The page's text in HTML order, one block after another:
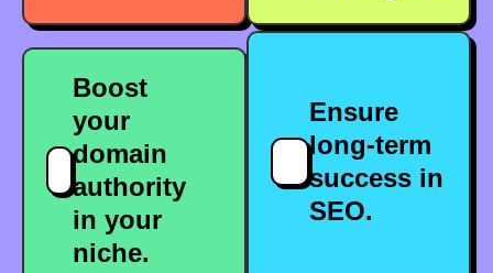
Boost
your
domain
authority
in your
niche.
Ensure
long-term
success in
SEO.